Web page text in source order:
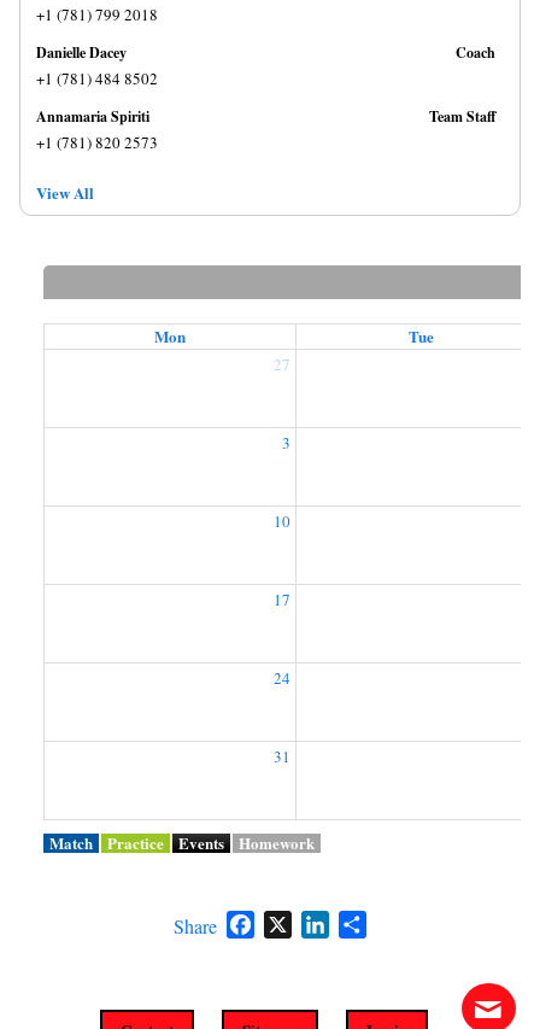
+1 (781) 799 2018
Danielle Dacey
+1 (781) 484 8502
Coach
Annamaria Spiriti
+1 (781) 820 2573
Team Staff
View All
Mon Tue
27
3
10
17
24
31
Match Practice Events Homework
Share Facebook
X LinkedIn